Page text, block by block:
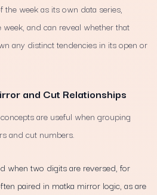
the week as its own data series,
and can reveal whether that
any distinct tendencies in its open or
and Cut Relationships
are useful when grouping
and cut numbers.
when two digits are reversed, for
paired in matka mirror logic, as are